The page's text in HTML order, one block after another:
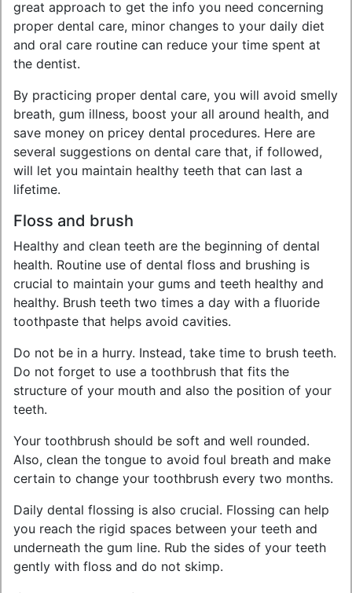
great approach to get the info you need concerning
proper dental care, minor changes to your daily diet
and oral care routine can reduce your time spent at
the dentist.
By practicing proper dental care, you will avoid smelly
breath, gum illness, boost your all around health, and
save money on pricey dental procedures. Here are
several suggestions on dental care that, if followed,
will let you maintain healthy teeth that can last a
lifetime.
Floss and brush
Healthy and clean teeth are the beginning of dental
health. Routine use of dental floss and brushing is
crucial to maintain your gums and teeth healthy and
healthy. Brush teeth two times a day with a fluoride
toothpaste that helps avoid cavities.
Do not be in a hurry. Instead, take time to brush teeth.
Do not forget to use a toothbrush that fits the
structure of your mouth and also the position of your
teeth.
Your toothbrush should be soft and well rounded.
Also, clean the tongue to avoid foul breath and make
certain to change your toothbrush every two months.
Daily dental flossing is also crucial. Flossing can help
you reach the rigid spaces between your teeth and
underneath the gum line. Rub the sides of your teeth
gently with floss and do not skimp.